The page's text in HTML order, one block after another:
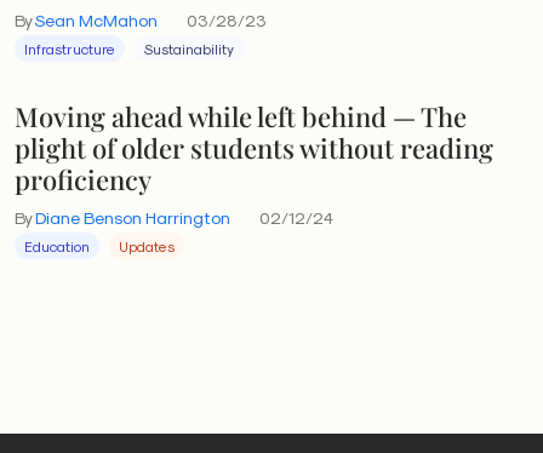
BySean McMahon 03/28/23
Infrastructure Sustainability
Moving ahead while left behind — The
plight of older students without reading
proficiency
ByDiane Benson Harrington 02/12/24
Education Updates